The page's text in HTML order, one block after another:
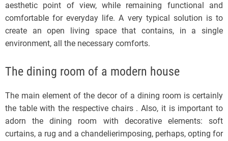
aesthetic point of view, while remaining functional and
comfortable for everyday life. A very typical solution is to
create an open living space that contains, in a single
environment, all the necessary comforts.
The dining room of a modern house
The main element of the decor of a dining room is certainly
the table with the respective chairs . Also, it is important to
adorn the dining room with decorative elements: soft
curtains, a rug and a chandelierimposing, perhaps, opting for